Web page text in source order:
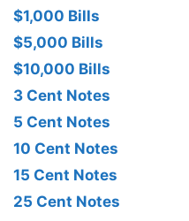
$1,000 Bills
$5,000 Bills
$10,000 Bills
3 Cent Notes
5 Cent Notes
10 Cent Notes
15 Cent Notes
25 Cent Notes